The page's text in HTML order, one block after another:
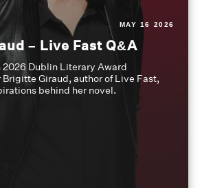
MAY 16 2026
– Live Fast Q&A
2026 Dublin Literary Award
Giraud, author of Live Fast,
behind her novel.